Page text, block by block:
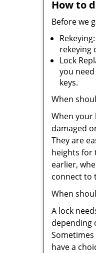
How to
Before we
rekeying
Lock
you
keys.
When
When your
damaged
They are
heights for
earlier,
connect to
When
A lock
depending
have a